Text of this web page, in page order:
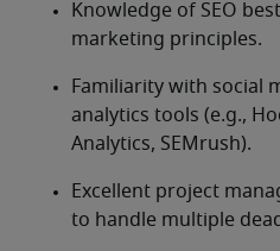
Knowledge of SEO
marketing principles.
Familiarity with social
analytics tools (e.g.,
Analytics, SEMrush).
Excellent project
to handle multiple